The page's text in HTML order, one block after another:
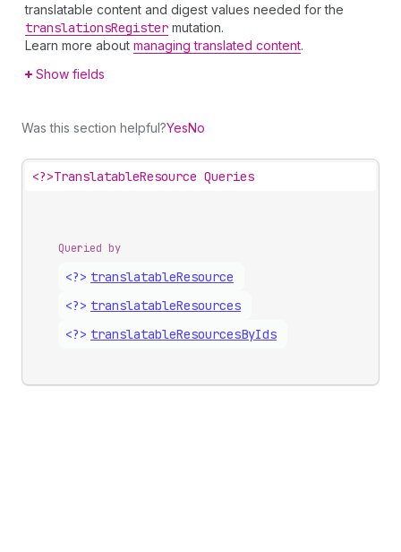
translatable content and digest values needed for the
translationsRegister mutation.
Learn more about managing translated content.
Show fields
Was this section helpful?YesNo
<?>TranslatableResource Queries
Queried by
<?> translatableResource
<?> translatableResources
<?> translatableResourcesByIds